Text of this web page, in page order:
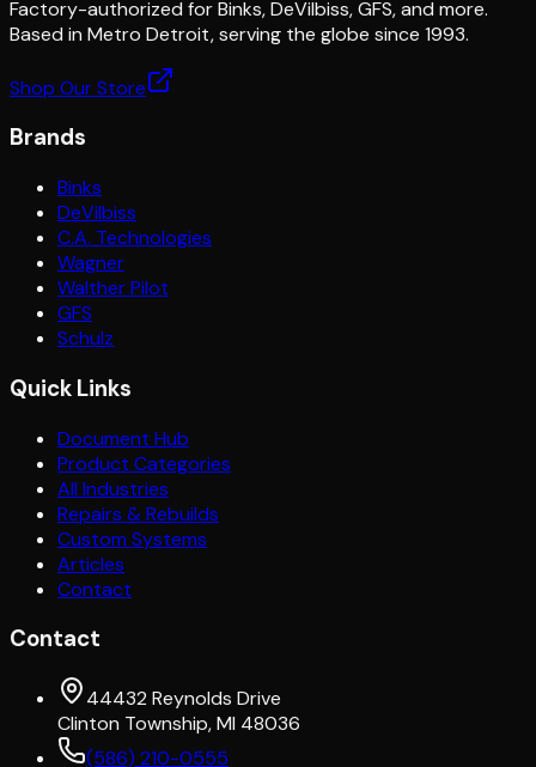
Factory-authorized for Binks, DeVilbiss, GFS, and more.
Based in Metro Detroit, serving the globe since 1993.
Shop Our Store
Brands
Binks
DeVilbiss
C.A. Technologies
Wagner
Walther Pilot
GFS
Schulz
Quick Links
Document Hub
Product Categories
All Industries
Repairs & Rebuilds
Custom Systems
Articles
Contact
Contact
44432 Reynolds Drive
Clinton Township, MI 48036
(586) 210-0555